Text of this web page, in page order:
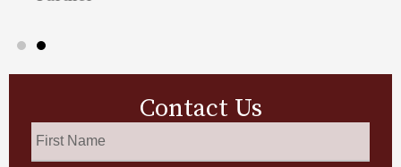
Contact Us
Name*